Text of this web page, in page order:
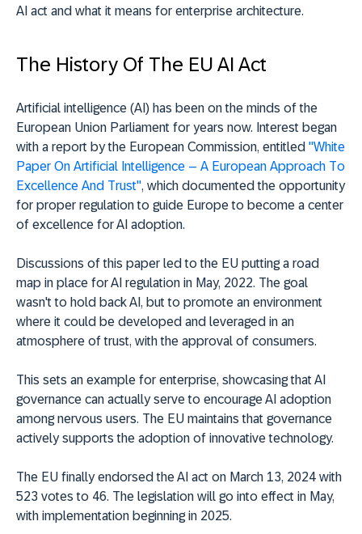
AI act and what it means for enterprise architecture.
The History Of The EU AI Act
Artificial intelligence (AI) has been on the minds of the
European Union Parliament for years now. Interest began
with a report by the European Commission, entitled "White
Paper On Artificial Intelligence – A European Approach To
Excellence And Trust", which documented the opportunity
for proper regulation to guide Europe to become a center
of excellence for AI adoption.
Discussions of this paper led to the EU putting a road
map in place for AI regulation in May, 2022. The goal
wasn't to hold back AI, but to promote an environment
where it could be developed and leveraged in an
atmosphere of trust, with the approval of consumers.
This sets an example for enterprise, showcasing that AI
governance can actually serve to encourage AI adoption
among nervous users. The EU maintains that governance
actively supports the adoption of innovative technology.
The EU finally endorsed the AI act on March 13, 2024 with
523 votes to 46. The legislation will go into effect in May,
with implementation beginning in 2025.